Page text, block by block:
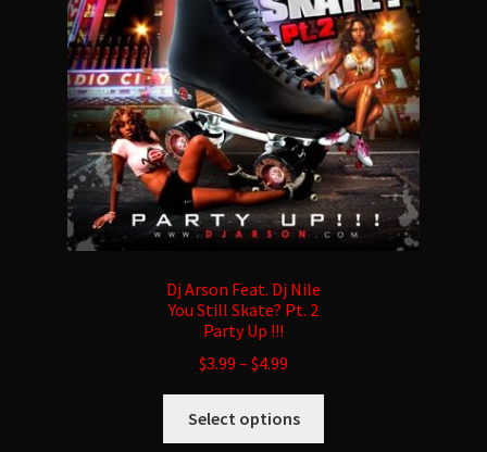
chosen
on
the
product
page
Dj Arson Feat. Dj Nile
You Still Skate? Pt. 2
Party Up !!!
$3.99 – $4.99
Select options